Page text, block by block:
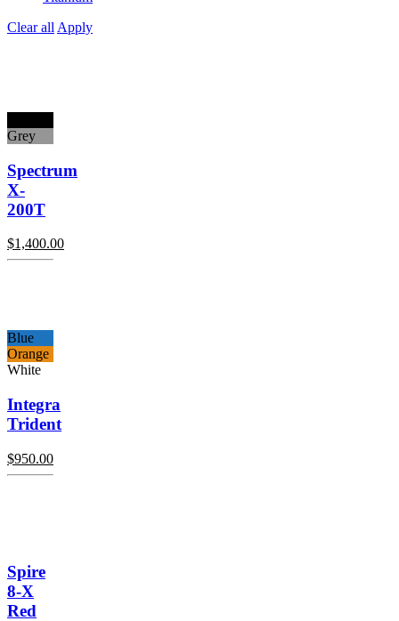
Clear all Apply
Grey
Spectrum
X-
200T
$1,400.00
Blue
Orange
White
Integra
Trident
$950.00
Spire
8-X
Red